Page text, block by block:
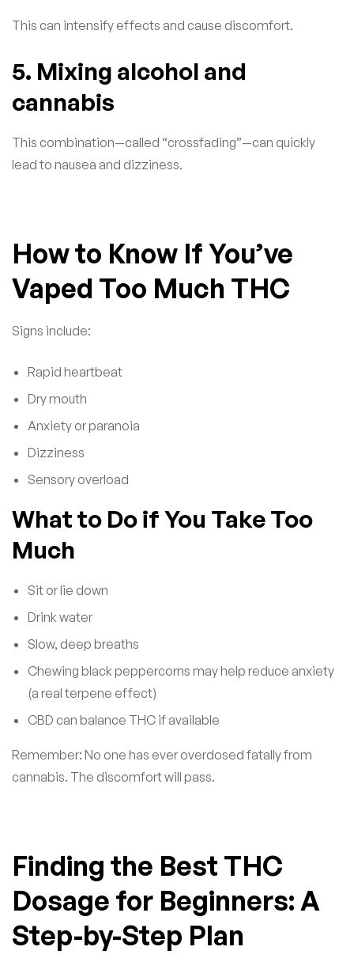
This can intensify effects and cause discomfort.
5. Mixing alcohol and
cannabis
This combination—called “crossfading”—can quickly
lead to nausea and dizziness.
How to Know If You’ve
Vaped Too Much THC
Signs include:
Rapid heartbeat
Dry mouth
Anxiety or paranoia
Dizziness
Sensory overload
What to Do if You Take Too
Much
Sit or lie down
Drink water
Slow, deep breaths
Chewing black peppercorns may help reduce anxiety
(a real terpene effect)
CBD can balance THC if available
Remember: No one has ever overdosed fatally from
cannabis. The discomfort will pass.
Finding the Best THC
Dosage for Beginners: A
Step-by-Step Plan